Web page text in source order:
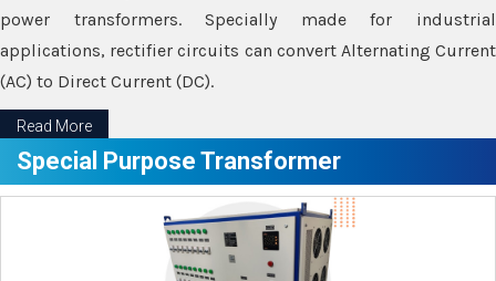
power transformers. Specially made for industrial
applications, rectifier circuits can convert Alternating Current
(AC) to Direct Current (DC).
Read More
Special Purpose Transformer